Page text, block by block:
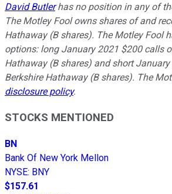
David Butlerhas no position in any of
The Motley Fool owns shares of and
Hathaway (B shares). The Motley Fool
options: long January 2021 $200 calls
Hathaway (B shares) and short
Berkshire Hathaway (B shares). The
disclosure policy.
STOCKS MENTIONED
BN
Bank Of New York Mellon
NYSE: BNY
$157.61